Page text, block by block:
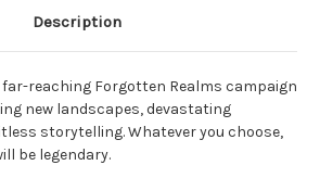
Description
far-reaching Forgotten Realms campaign
new landscapes, devastating
storytelling. Whatever you choose,
be legendary.